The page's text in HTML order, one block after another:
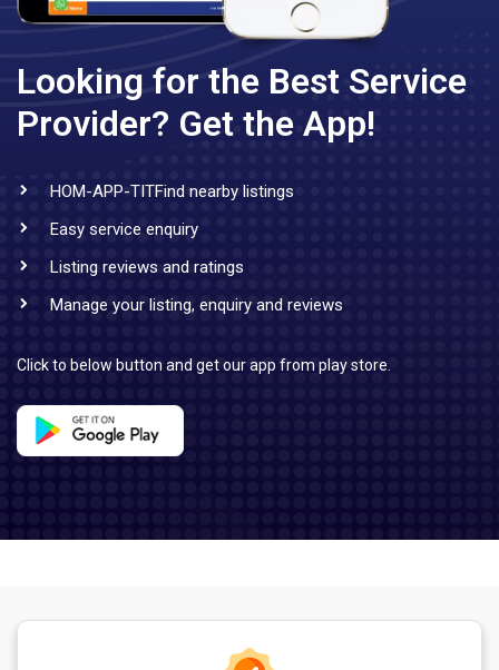
Looking for the Best Service
Provider? Get the App!
HOM-APP-TITFind nearby listings
Easy service enquiry
Listing reviews and ratings
Manage your listing, enquiry and reviews
Click to below button and get our app from play store.